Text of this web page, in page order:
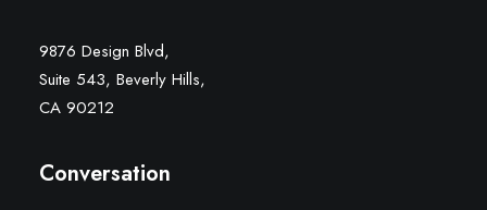
9876 Design Blvd,
Suite 543, Beverly Hills,
CA 90212
Conversation